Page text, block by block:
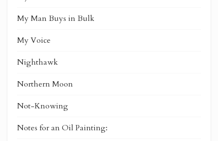
My Man Buys in Bulk
My Voice
Nighthawk
Northern Moon
Not-Knowing
Notes for an Oil Painting: